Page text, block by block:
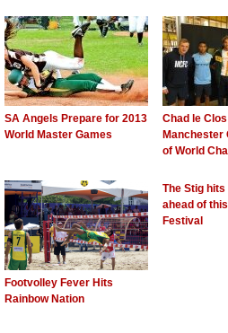
SA Angels Prepare for 2013
World Master Games
Chad le
Manchester
of World
Footvolley Fever Hits
Rainbow Nation
The Stig
ahead of
Festival